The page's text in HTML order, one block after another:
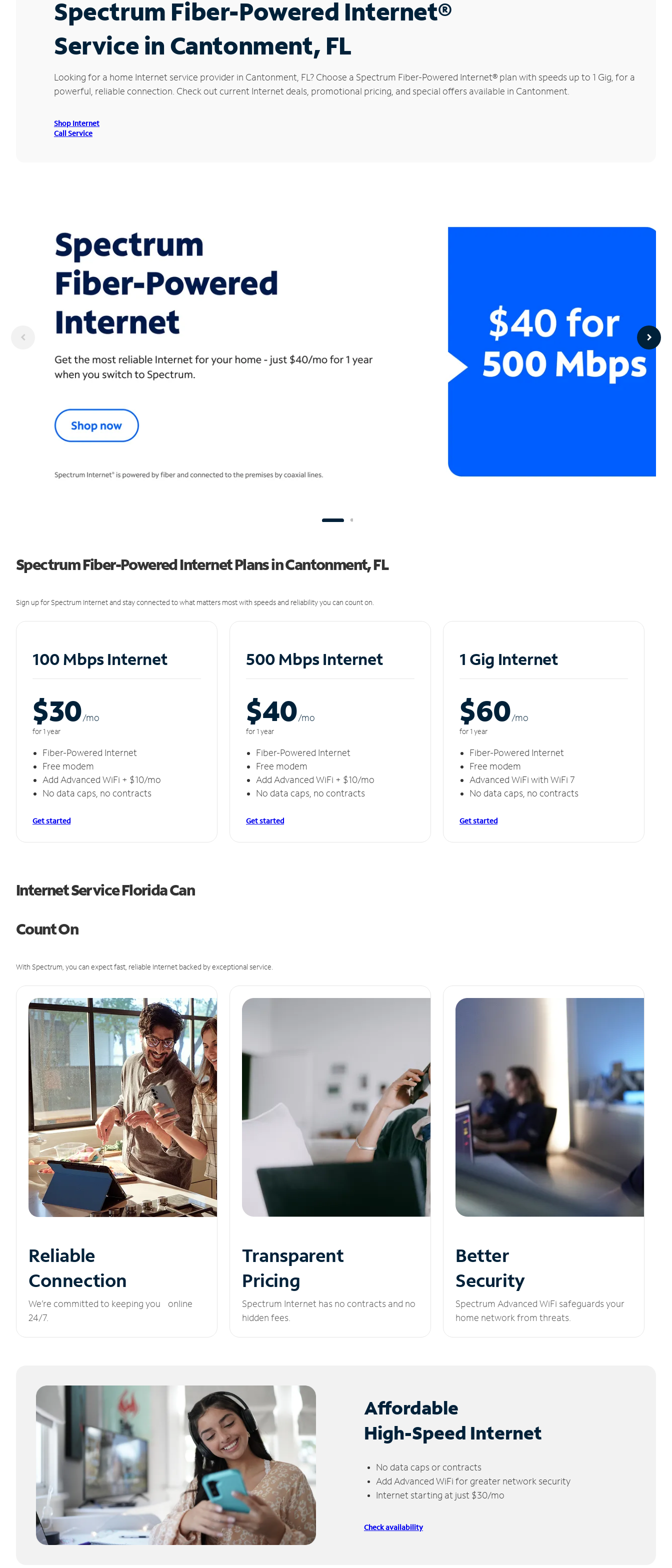
Spectrum Fiber-Powered Internet®
Service in Cantonment, FL
Looking for a home Internet service provider in Cantonment, FL? Choose a Spectrum Fiber-Powered Internet® plan with speeds up to 1 Gig, for a
powerful, reliable connection. Check out current Internet deals, promotional pricing, and special offers available in Cantonment.
Shop Internet
Call Service
Spectrum Fiber-Powered Internet Plans in Cantonment, FL
Sign up for Spectrum Internet and stay connected to what matters most with speeds and reliability you can count on.
100 Mbps Internet
$30/mo
for 1 year
Fiber-Powered Internet
Free modem
Add Advanced WiFi + $10/mo
No data caps, no contracts
Get started
500 Mbps Internet
$40/mo
for 1 year
Fiber-Powered Internet
Free modem
Add Advanced WiFi + $10/mo
No data caps, no contracts
Get started
1 Gig Internet
$60/mo
for 1 year
Fiber-Powered Internet
Free modem
Advanced WiFi with WiFi 7
No data caps, no contracts
Get started
Internet Service Florida Can
Count On
With Spectrum, you can expect fast, reliable Internet backed by exceptional service.
Reliable
Connection
We’re committed to keeping you online
24/7.
Transparent
Pricing
Spectrum Internet has no contracts and no
hidden fees.
Better
Security
Spectrum Advanced WiFi safeguards your
home network from threats.
Affordable
High-Speed Internet
No data caps or contracts
Add Advanced WiFi for greater network security
Internet starting at just $30/mo
Check availability